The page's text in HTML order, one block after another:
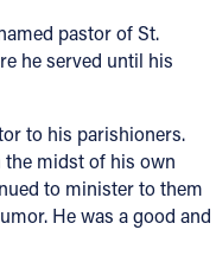
pastor of St.
he served until his
to his parishioners.
the midst of his own
to minister to them
He was a good and